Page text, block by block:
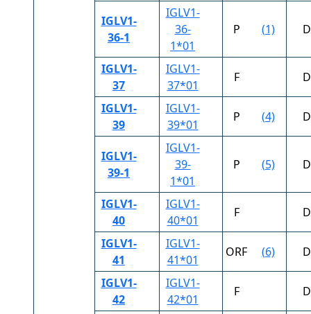
IGLV1-
36-1
IGLV1-
36-
1*01
P (1)
IGLV1-
37
IGLV1-
37*01
F
IGLV1-
39
IGLV1-
39*01
P (4)
IGLV1-
39-1
IGLV1-
39-
1*01
P (5)
IGLV1-
40
IGLV1-
40*01
F
IGLV1-
41
IGLV1-
41*01
ORF (6)
IGLV1-
42
IGLV1-
42*01
F